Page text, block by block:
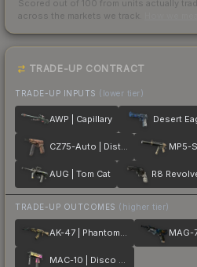
Scored out of 100 from units actually
across the markets we track.
TRADE-UP CONTRACT
TRADE-UP INPUTS (lower tier)
AWP | Capillary
CZ75-Auto | Distressed
AUG | Tom Cat
TRADE-UP OUTCOMES (higher tier)
AK-47 | Phantom Disruptor MAG-
MAC-10 | Disco Tech